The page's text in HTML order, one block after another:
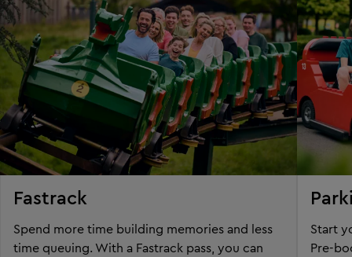
Fastrack
Spend more time building memories and less
time queuing. With a Fastrack pass, you can
Start
Pre-